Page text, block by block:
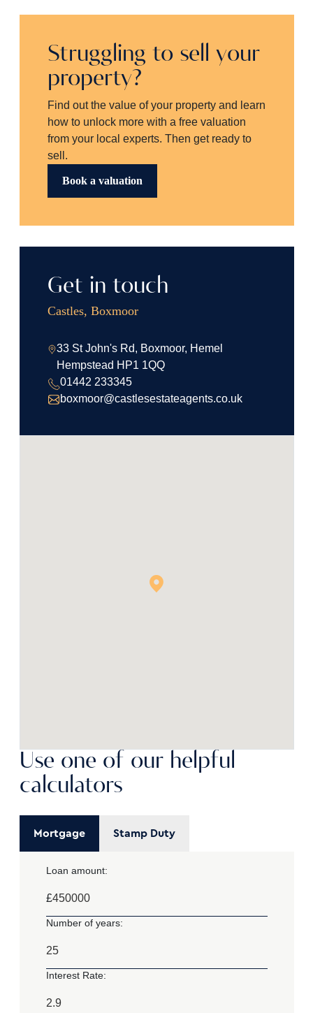
Struggling to sell your
property?
Find out the value of your property and learn
how to unlock more with a free valuation
from your local experts. Then get ready to
sell.
Book a valuation
Get in touch
Castles, Boxmoor
33 St John's Rd, Boxmoor, Hemel
Hempstead HP1 1QQ
01442 233345
boxmoor@castlesestateagents.co.uk
Use one of our helpful
calculators
Mortgage Stamp Duty
Loan amount:
£
Number of years:
Interest Rate: